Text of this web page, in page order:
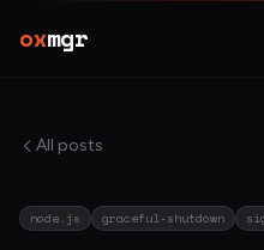
oxmgr
All posts
node.js graceful-shutdown